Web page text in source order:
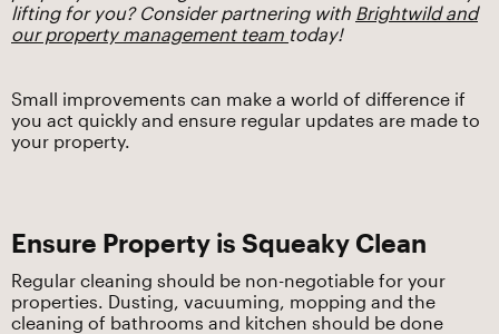
lifting for you? Consider partnering with Brightwild and
our property management team today!
Small improvements can make a world of difference if
you act quickly and ensure regular updates are made to
your property.
Ensure Property is Squeaky Clean
Regular cleaning should be non-negotiable for your
properties. Dusting, vacuuming, mopping and the
cleaning of bathrooms and kitchen should be done